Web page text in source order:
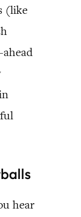
(like
hear